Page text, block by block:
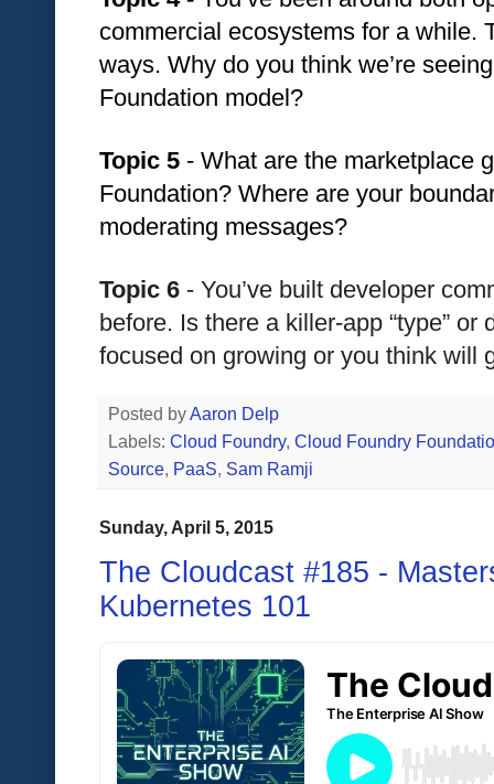
commercial ecosystems for a while.
ways. Why do you think we’re
Foundation model?
Topic 5 - What are the marketplace
Foundation? Where are your
moderating messages?
Topic 6 - You’ve built developer
before. Is there a killer-app “type” or
focused on growing or you think will
Posted byAaron Delp
Labels: Cloud Foundry, Cloud Foundry
Source, PaaS, Sam Ramji
Sunday, April 5, 2015
The Cloudcast #185 -
Kubernetes 101